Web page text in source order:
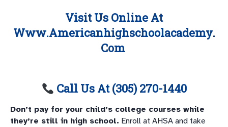
Visit Us Online At
Www.americanhighschoolacademy.
Com
Call Us At (305) 270-1440
Don’t pay for your child’s college courses while
they’re still in high school. Enroll at AHSA and take